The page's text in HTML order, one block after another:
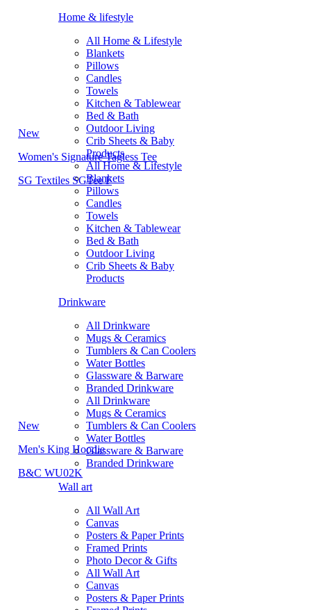
Home & lifestyle
All Home & Lifestyle
Blankets
Pillows
Candles
Towels
Kitchen & Tablewear
Bed & Bath
Outdoor Living
Crib Sheets & Baby
Products
All Home & Lifestyle
Blankets
Pillows
Candles
Towels
Kitchen & Tablewear
Bed & Bath
Outdoor Living
Crib Sheets & Baby
Products
Drinkware
All Drinkware
Mugs & Ceramics
Tumblers & Can Coolers
Water Bottles
Glassware & Barware
Branded Drinkware
All Drinkware
Mugs & Ceramics
Tumblers & Can Coolers
Water Bottles
Glassware & Barware
Branded Drinkware
Wall art
All Wall Art
Canvas
Posters & Paper Prints
Framed Prints
Photo Decor & Gifts
All Wall Art
Canvas
Posters & Paper Prints
New
Women's Signature Tagless Tee
SG Textiles SGTee F
New
Men's King Hoodie
B&C WU02K